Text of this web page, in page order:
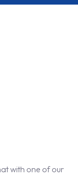
with one of our